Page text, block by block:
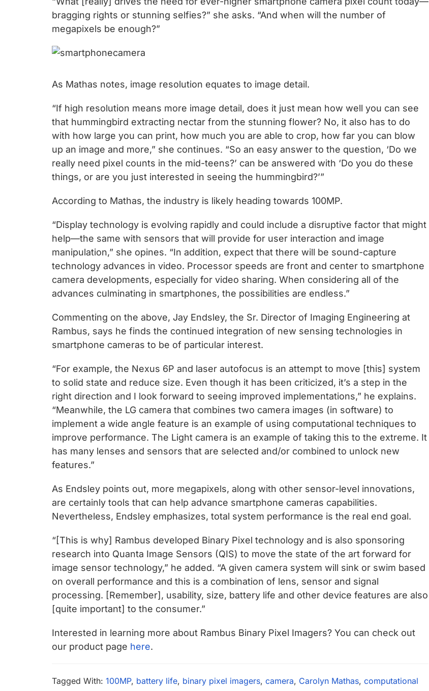
chips
and
silicon
IP
to
data
and
safer.
bragging rights or stunning selfies?” she asks. “And when will the number of
megapixels be enough?”
As Mathas notes, image resolution equates to image detail.
“If high resolution means more image detail, does it just mean how well you can see
that hummingbird extracting nectar from the stunning flower? No, it also has to do
with how large you can print, how much you are able to crop, how far you can blow
up an image and more,” she continues. “So an easy answer to the question, ‘Do we
really need pixel counts in the mid-teens?’ can be answered with ‘Do you do these
things, or are you just interested in seeing the hummingbird?’”
According to Mathas, the industry is likely heading towards 100MP.
“Display technology is evolving rapidly and could include a disruptive factor that might
help—the same with sensors that will provide for user interaction and image
manipulation,” she opines. “In addition, expect that there will be sound-capture
technology advances in video. Processor speeds are front and center to smartphone
camera developments, especially for video sharing. When considering all of the
advances culminating in smartphones, the possibilities are endless.”
Commenting on the above, Jay Endsley, the Sr. Director of Imaging Engineering at
Rambus, says he finds the continued integration of new sensing technologies in
smartphone cameras to be of particular interest.
“For example, the Nexus 6P and laser autofocus is an attempt to move [this] system
to solid state and reduce size. Even though it has been criticized, it’s a step in the
right direction and I look forward to seeing improved implementations,” he explains.
“Meanwhile, the LG camera that combines two camera images (in software) to
implement a wide angle feature is an example of using computational techniques to
improve performance. The Light camera is an example of taking this to the extreme. It
has many lenses and sensors that are selected and/or combined to unlock new
features.”
As Endsley points out, more megapixels, along with other sensor-level innovations,
are certainly tools that can help advance smartphone cameras capabilities.
Nevertheless, Endsley emphasizes, total system performance is the real end goal.
“[This is why] Rambus developed Binary Pixel technology and is also sponsoring
research into Quanta Image Sensors (QIS) to move the state of the art forward for
image sensor technology,” he added. “A given camera system will sink or swim based
on overall performance and this is a combination of lens, sensor and signal
processing. [Remember], usability, size, battery life and other device features are also
[quite important] to the consumer.”
Interested in learning more about Rambus Binary Pixel Imagers? You can check out
our product page here.
Tagged With: 100MP, battery life, binary pixel imagers, camera, Carolyn Mathas, computational